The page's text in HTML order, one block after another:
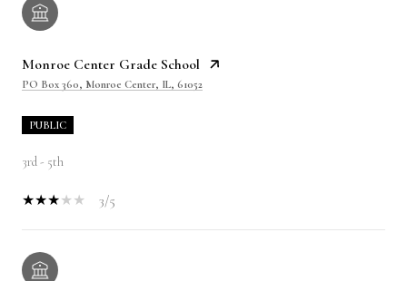
Monroe Center Grade School
PO Box 360, Monroe Center, IL, 61052
PUBLIC
3rd - 5th
3/5